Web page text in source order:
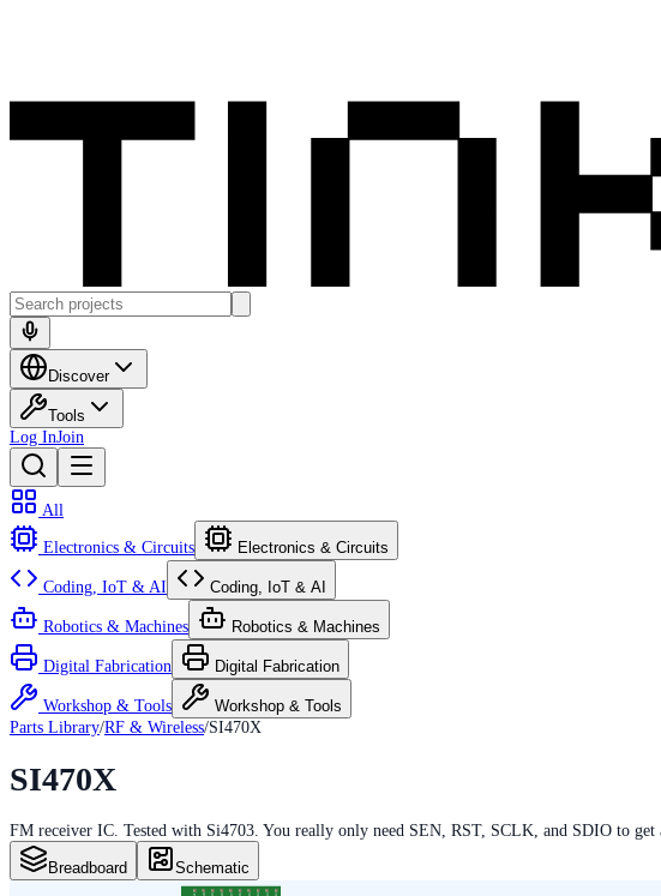
Discover
Tools
Log InJoin
All
Electronics & Circuits Electronics & Circuits
Coding, IoT & AI Coding, IoT & AI
Robotics & Machines Robotics & Machines
Digital Fabrication Digital Fabrication
Workshop & Tools
Workshop & Tools
Parts Library/RF & Wireless/SI470X
SI470X
FM receiver IC. Tested with Si4703. You really only need SEN, RST, SCLK, and SDIO to
Breadboard Schematic
21 20 18 17 16 15 12